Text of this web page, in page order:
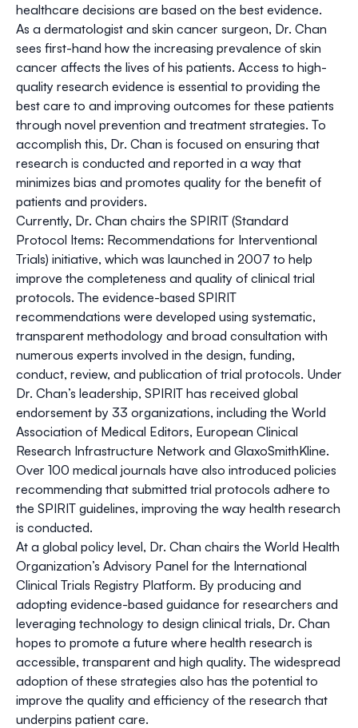
healthcare decisions are based on the best evidence.
As a dermatologist and skin cancer surgeon, Dr. Chan
sees first-hand how the increasing prevalence of skin
cancer affects the lives of his patients. Access to high-
quality research evidence is essential to providing the
best care to and improving outcomes for these patients
through novel prevention and treatment strategies. To
accomplish this, Dr. Chan is focused on ensuring that
research is conducted and reported in a way that
minimizes bias and promotes quality for the benefit of
patients and providers.
Currently, Dr. Chan chairs the SPIRIT (Standard
Protocol Items: Recommendations for Interventional
Trials) initiative, which was launched in 2007 to help
improve the completeness and quality of clinical trial
protocols. The evidence-based SPIRIT
recommendations were developed using systematic,
transparent methodology and broad consultation with
numerous experts involved in the design, funding,
conduct, review, and publication of trial protocols. Under
Dr. Chan’s leadership, SPIRIT has received global
endorsement by 33 organizations, including the World
Association of Medical Editors, European Clinical
Research Infrastructure Network and GlaxoSmithKline.
Over 100 medical journals have also introduced policies
recommending that submitted trial protocols adhere to
the SPIRIT guidelines, improving the way health research
is conducted.
At a global policy level, Dr. Chan chairs the World Health
Organization’s Advisory Panel for the International
Clinical Trials Registry Platform. By producing and
adopting evidence-based guidance for researchers and
leveraging technology to design clinical trials, Dr. Chan
hopes to promote a future where health research is
accessible, transparent and high quality. The widespread
adoption of these strategies also has the potential to
improve the quality and efficiency of the research that
underpins patient care.